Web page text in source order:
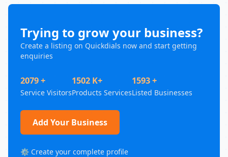
Trying to grow your business?
Create a listing on Quickdials now and start getting
enquiries
2079 +
Service Visitors
1502 K+
Products Services
1593 +
Listed Businesses
Add Your Business
⚙️ Create your complete profile